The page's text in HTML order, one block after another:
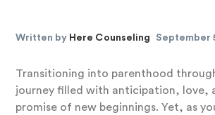
Written by Here Counseling September
Transitioning into parenthood
journey filled with anticipation, love,
promise of new beginnings. Yet, as